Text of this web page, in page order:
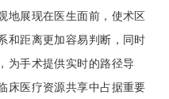
地展现在医生面前，使术区
和距离更加容易判断，同时
为手术提供实时的路径导
床医疗资源共享中占据重要